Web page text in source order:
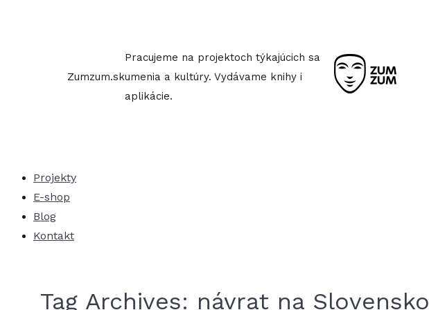
Zumzum.sk
Pracujeme na projektoch týkajúcich sa
umenia a kultúry. Vydávame knihy i
aplikácie.
Projekty
E-shop
Blog
Kontakt
Tag Archives: návrat na Slovensko